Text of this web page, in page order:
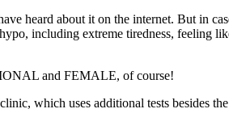
heard about it on the internet. But in
including extreme tiredness, feeling
and FEMALE, of course!
which uses additional tests besides